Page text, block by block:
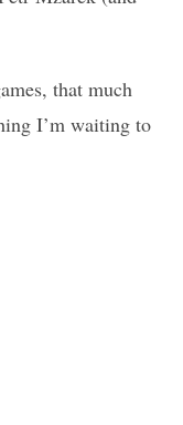
that much
I’m waiting to